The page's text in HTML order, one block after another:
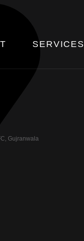
Gujranwala
SERVICES